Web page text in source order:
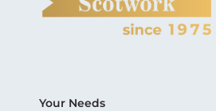
Your Needs